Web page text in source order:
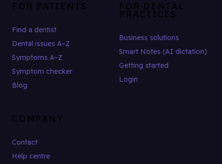
FOR PATIENTS
Find a dentist
Dental issues A–Z
Symptoms A–Z
Symptom checker
Blog
FOR DENTAL
PRACTICES
Business solutions
Smart Notes (AI dictation)
Getting started
Login
COMPANY
Contact
Help centre